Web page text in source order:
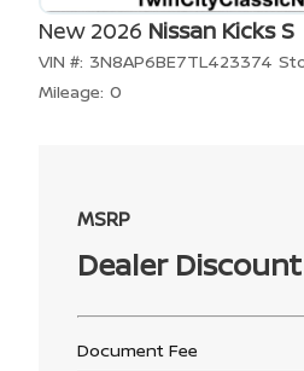
New 2026 Nissan Kicks S
VIN #: 3N8AP6BE7TL423374
Mileage: 0
Dealer Discount
Document Fee